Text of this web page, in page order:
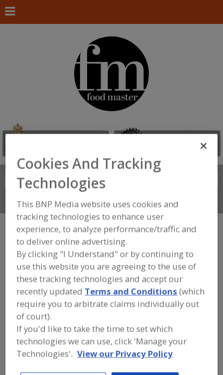
Search
Connect With Us
FOOD PROCESSING EQUIPMENT»
INSTRUMENTATION, AUTOMATION,
PROCESS CONTROL SYSTEMS &
SOFTWARE »LEVEL DETECTORS»LEVEL
DETECTORS, SONIC, ULTRASONIC
Level Detectors, Capacitance
Level Detectors, Conductance
Level Detectors, Hydrostatic
Level Detectors, Sonic, Ultrasonic See More
Cookies And Tracking
Technologies
This BNP Media website uses cookies and
tracking technologies to enhance user
experience, to analyze performance/traffic and
to deliver online advertising.
By clicking "I Understand" or by continuing to
use this website you are agreeing to the use of
these tracking technologies and accept our
recently updated Terms and Conditions (which
require you to arbitrate claims individually out
of court).
If you'd like to take the time to set which
technologies we can use, click 'Manage your
Technologies'. View our Privacy Policy